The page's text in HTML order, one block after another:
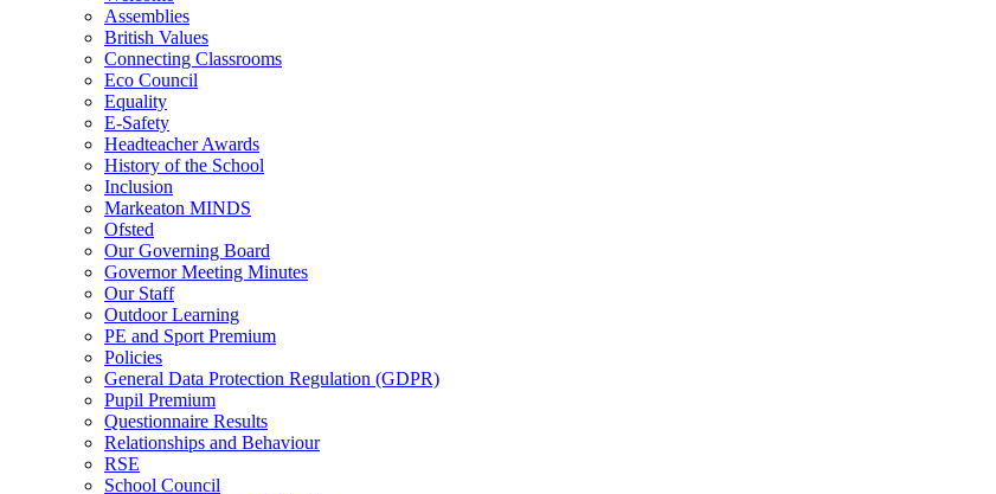
Assemblies
British Values
Connecting Classrooms
Eco Council
Equality
E-Safety
Headteacher Awards
History of the School
Inclusion
Markeaton MINDS
Ofsted
Our Governing Board
Governor Meeting Minutes
Our Staff
Outdoor Learning
PE and Sport Premium
Policies
General Data Protection Regulation (GDPR)
Pupil Premium
Questionnaire Results
Relationships and Behaviour
RSE
School Council